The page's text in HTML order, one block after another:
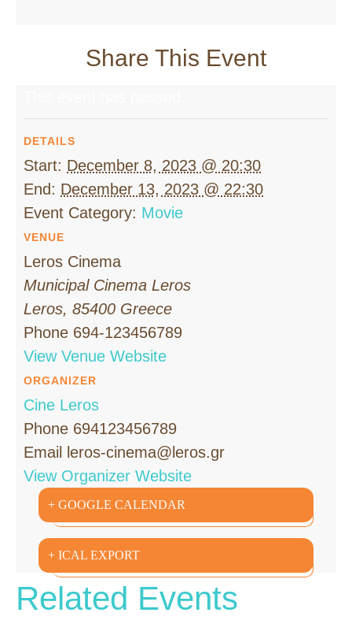
Share This Event
DETAILS
Start: December 8, 2023 @ 20:30
End: December 13, 2023 @ 22:30
Event Category: Movie
VENUE
Leros Cinema
Municipal Cinema Leros
Leros, 85400 Greece
Phone 694-123456789
View Venue Website
ORGANIZER
Cine Leros
Phone 694123456789
Email leros-cinema@leros.gr
View Organizer Website
+ GOOGLE CALENDAR
+ ICAL EXPORT
Related Events